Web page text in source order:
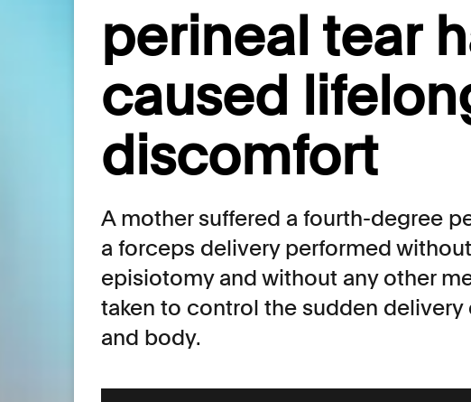
perineal tear
caused
discomfort
A mother suffered a fourth-degree
a forceps delivery performed
episiotomy and without any other
taken to control the sudden delivery
and body.